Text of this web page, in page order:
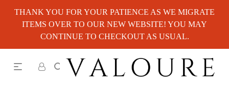
THANK YOU FOR YOUR PATIENCE AS WE MIGRATE
ITEMS OVER TO OUR NEW WEBSITE! YOU MAY
CONTINUE TO CHECKOUT AS USUAL.